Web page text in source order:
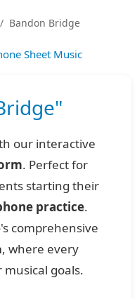
Bandon Bridge
Sheet Music
our interactive
. Perfect for
starting their
practice.
comprehensive
where every
goals.